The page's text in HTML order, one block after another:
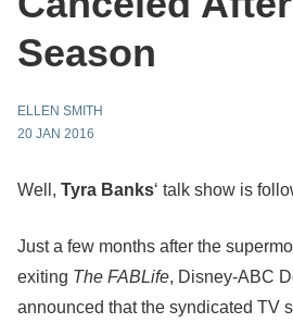
Season
ELLEN SMITH
20 JAN 2016
Well, Tyra Banks‘ talk show is
Just a few months after the
exiting The FABLife, Disney-ABC
announced that the syndicated TV